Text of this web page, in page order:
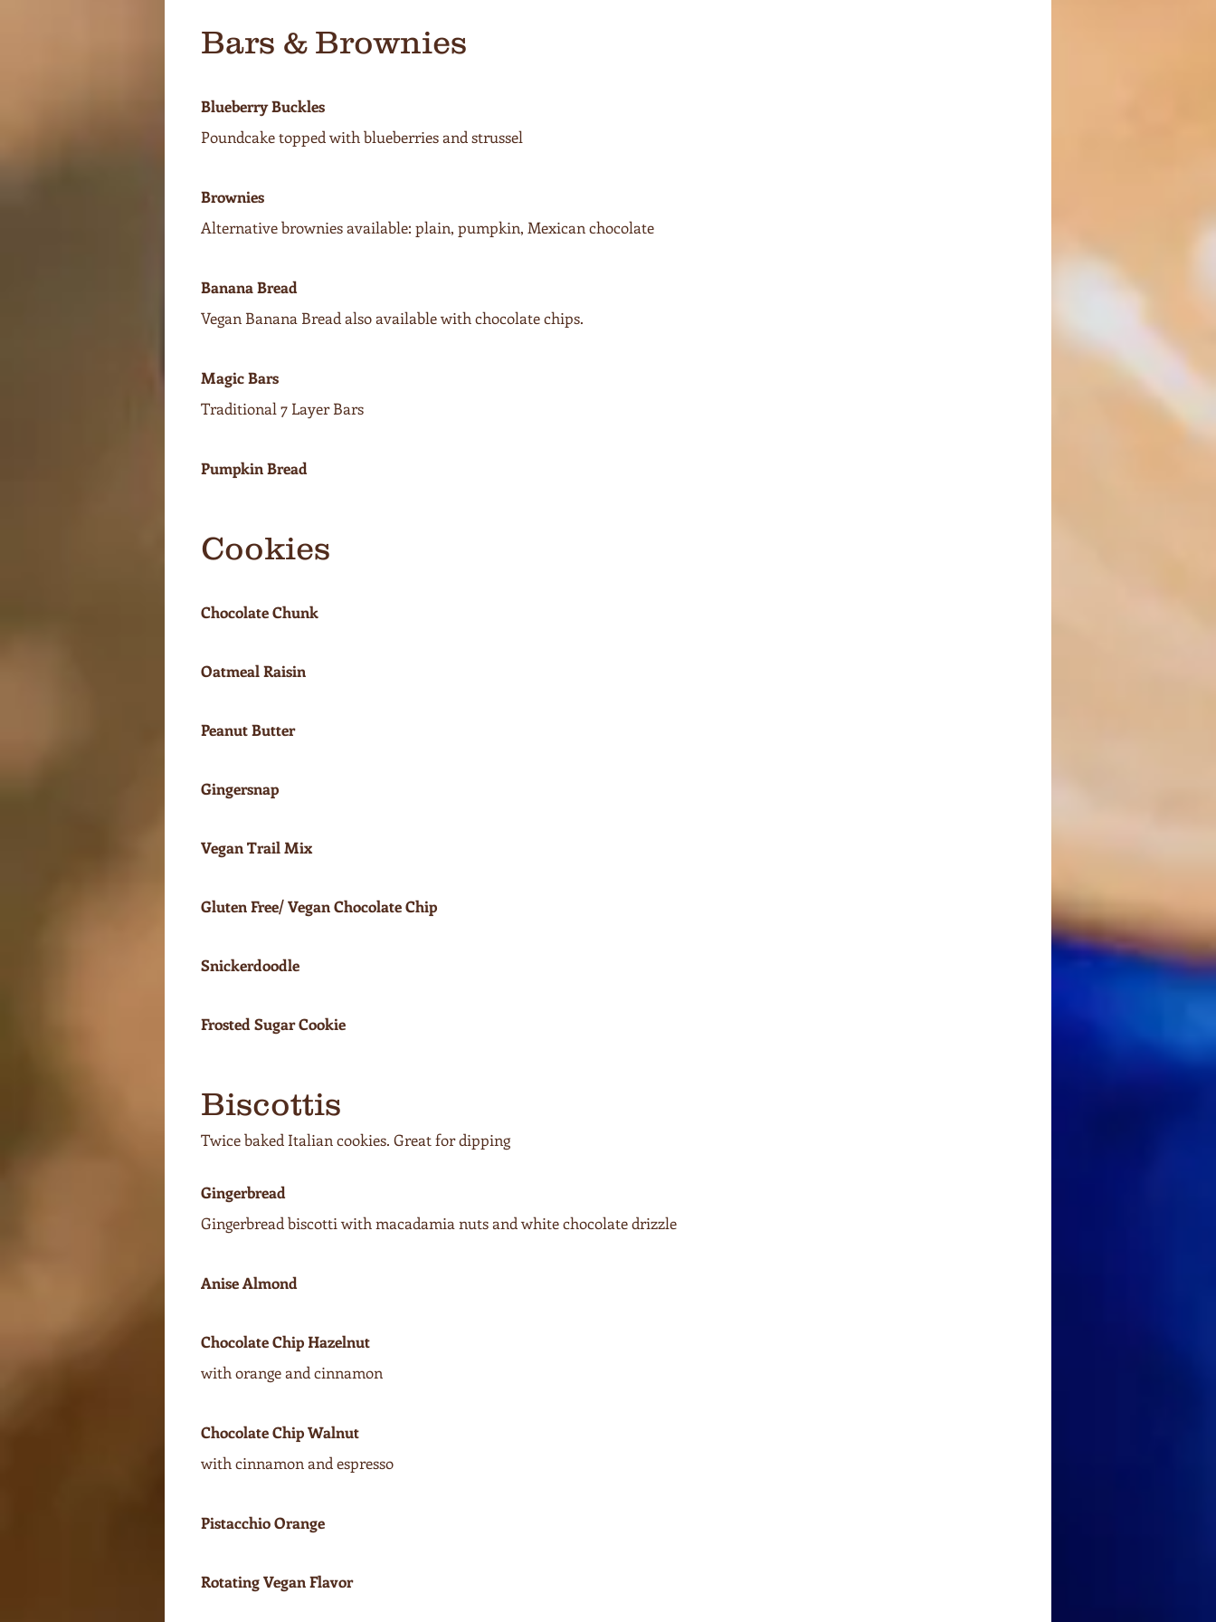
Bars & Brownies
Blueberry Buckles
Poundcake topped with blueberries and strussel
Brownies
Alternative brownies available: plain, pumpkin, Mexican chocolate
Banana Bread
Vegan Banana Bread also available with chocolate chips.
Magic Bars
Traditional 7 Layer Bars
Pumpkin Bread
Cookies
Chocolate Chunk
Oatmeal Raisin
Peanut Butter
Gingersnap
Vegan Trail Mix
Gluten Free/ Vegan Chocolate Chip
Snickerdoodle
Frosted Sugar Cookie
Biscottis
Twice baked Italian cookies. Great for dipping
Gingerbread
Gingerbread biscotti with macadamia nuts and white chocolate drizzle
Anise Almond
Chocolate Chip Hazelnut
with orange and cinnamon
Chocolate Chip Walnut
with cinnamon and espresso
Pistacchio Orange
Rotating Vegan Flavor